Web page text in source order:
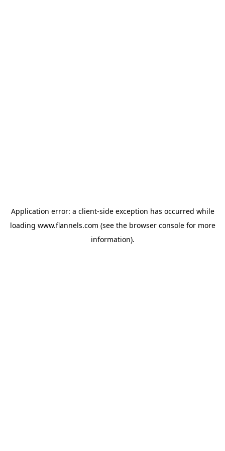
Application error: a client-side exception has occurred while
loading www.flannels.com (see the browser consolefor more
information).